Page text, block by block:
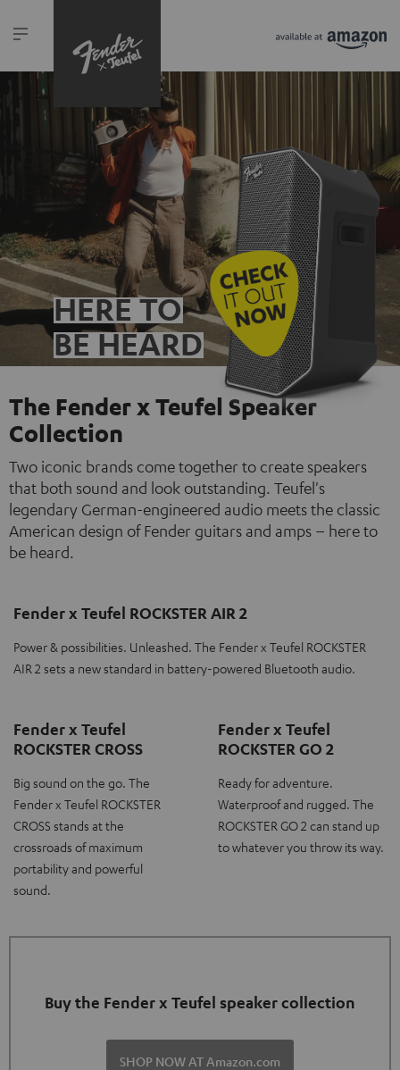
HERE TO
BE HEARD
The Fender x Teufel Speaker
Collection
Two iconic brands come together to create speakers
that both sound and look outstanding. Teufel's
legendary German-engineered audio meets the classic
American design of Fender guitars and amps – here to
be heard.
Fender x Teufel ROCKSTER AIR 2
Power & possibilities. Unleashed. The Fender x Teufel ROCKSTER
AIR 2 sets a new standard in battery-powered Bluetooth audio.
Fender x Teufel
ROCKSTER CROSS
Big sound on the go. The
Fender x Teufel ROCKSTER
CROSS stands at the
crossroads of maximum
portability and powerful
sound.
Fender x Teufel
ROCKSTER GO 2
Ready for adventure.
Waterproof and rugged. The
ROCKSTER GO 2 can stand up
to whatever you throw its way.
Buy the Fender x Teufel speaker collection
SHOP NOW AT Amazon.com